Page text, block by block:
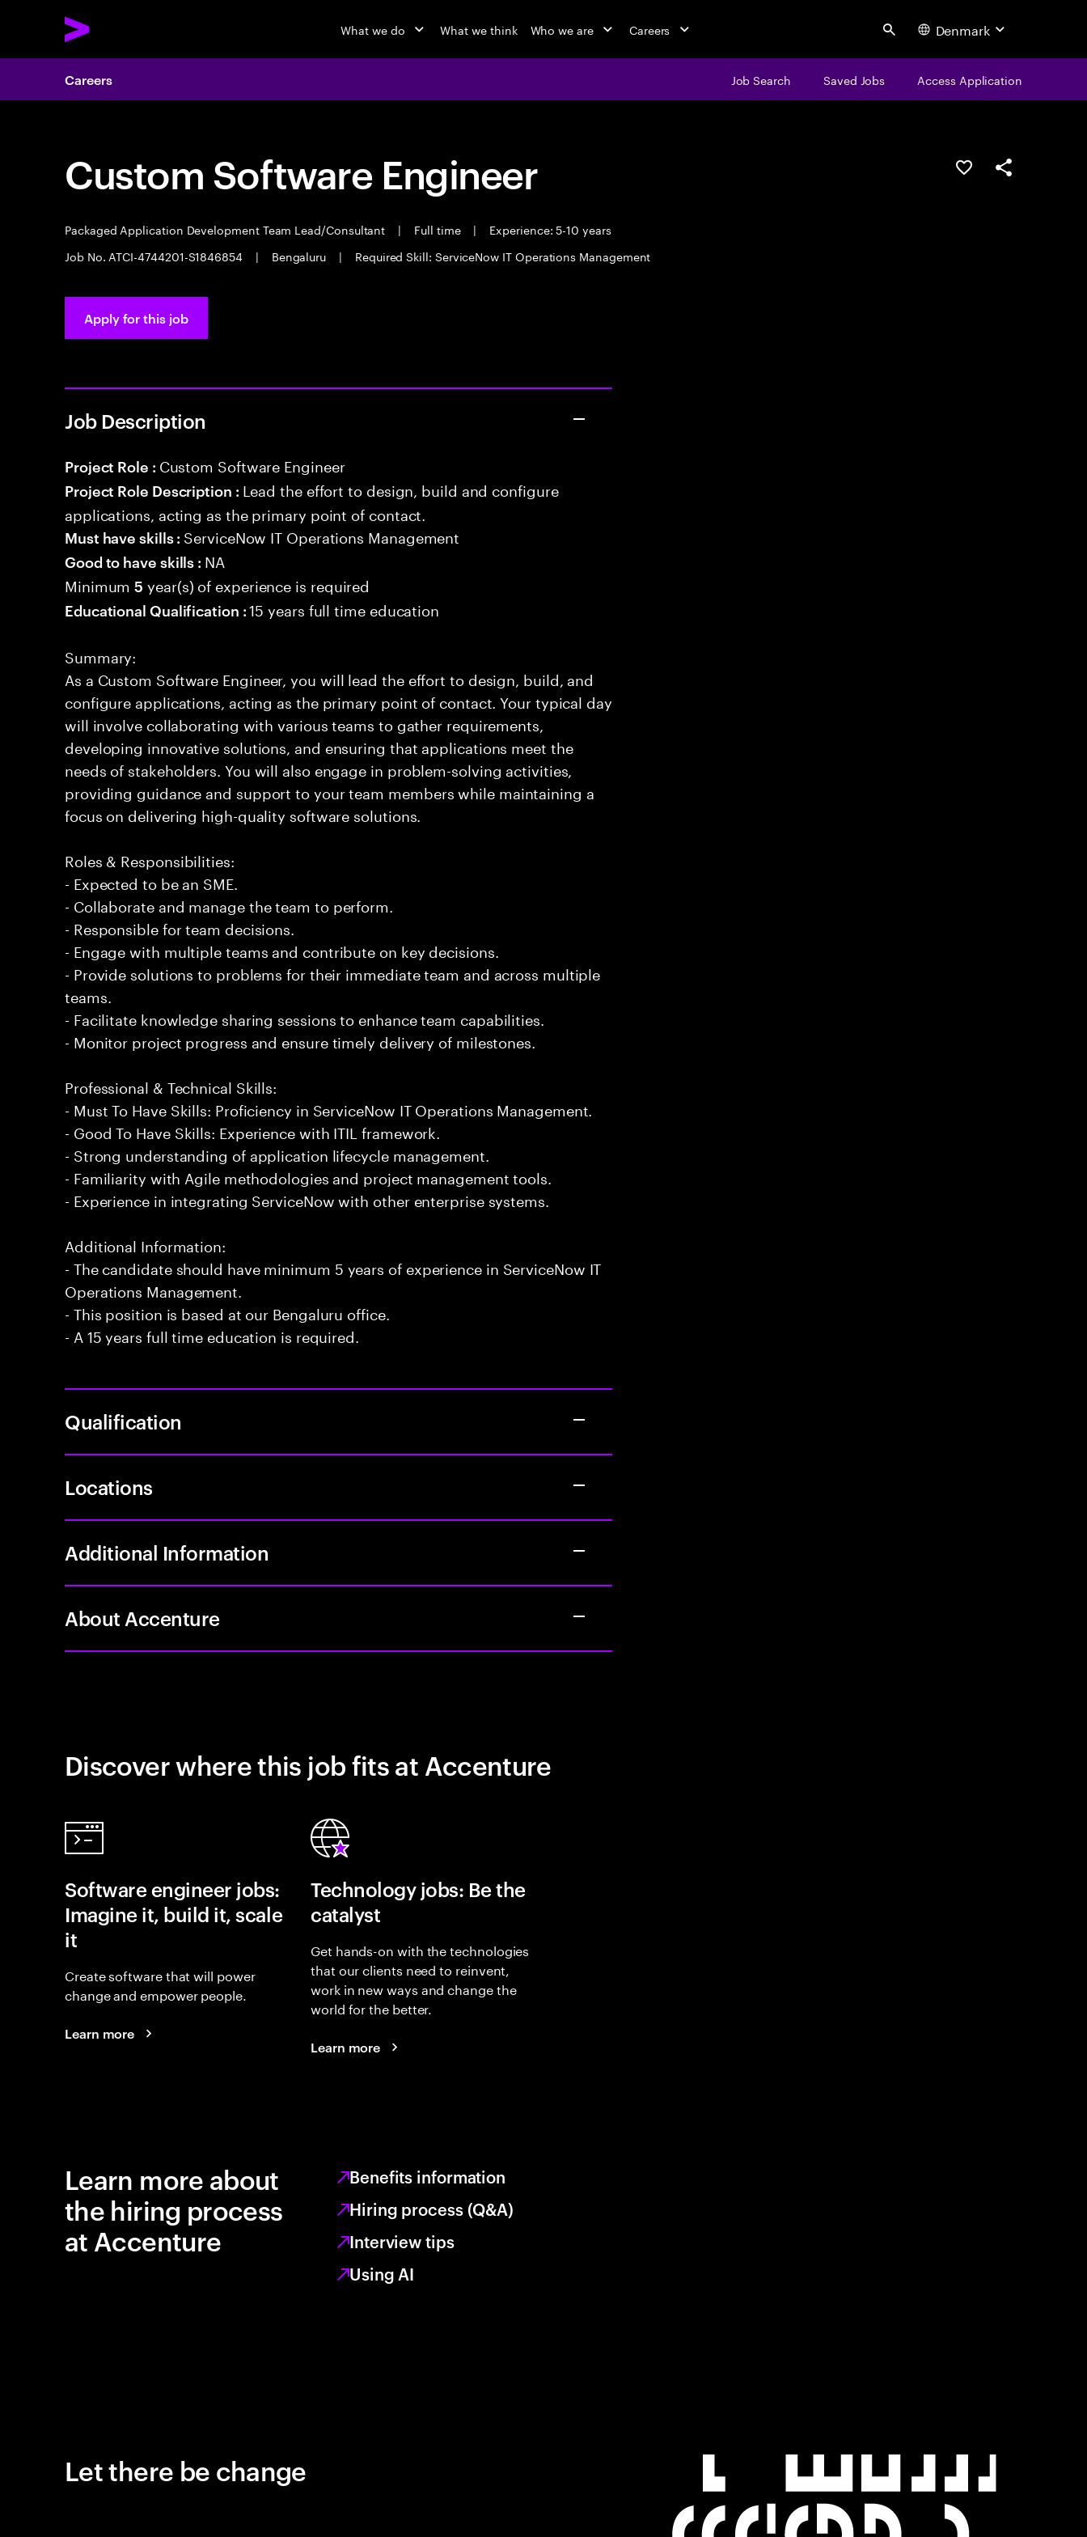
What we do What we think Who we are Careers Search Denmark
Careers Job Search Saved Jobs Access Application
Custom Software Engineer
Packaged Application Development Team Lead/Consultant | Full time |
Experience: 5-10 years
Job No. ATCI-4744201-S1846854
| Bengaluru | Required Skill: ServiceNow IT Operations Management
Save this jobShare this job
Apply for this job
Job Description
Project Role : Custom Software Engineer
Project Role Description : Lead the effort to design, build and configure
applications, acting as the primary point of contact.
Must have skills : ServiceNow IT Operations Management
Good to have skills : NA
Minimum5 year(s) of experience is required
Educational Qualification :15 years full time education
Summary:
As a Custom Software Engineer, you will lead the effort to design, build, and
configure applications, acting as the primary point of contact. Your typical day
will involve collaborating with various teams to gather requirements,
developing innovative solutions, and ensuring that applications meet the
needs of stakeholders. You will also engage in problem-solving activities,
providing guidance and support to your team members while maintaining a
focus on delivering high-quality software solutions.
Roles & Responsibilities:
- Expected to be an SME.
- Collaborate and manage the team to perform.
- Responsible for team decisions.
- Engage with multiple teams and contribute on key decisions.
- Provide solutions to problems for their immediate team and across multiple
teams.
- Facilitate knowledge sharing sessions to enhance team capabilities.
- Monitor project progress and ensure timely delivery of milestones.
Professional & Technical Skills:
- Must To Have Skills: Proficiency in ServiceNow IT Operations Management.
- Good To Have Skills: Experience with ITIL framework.
- Strong understanding of application lifecycle management.
- Familiarity with Agile methodologies and project management tools.
- Experience in integrating ServiceNow with other enterprise systems.
Additional Information:
- The candidate should have minimum 5 years of experience in ServiceNow IT
Operations Management.
- This position is based at our Bengaluru office.
- A 15 years full time education is required.
Qualification
Locations
Additional Information
About Accenture
Discover where this job fits at Accenture
Software engineer jobs:
Imagine it, build it, scale
it
Create software that will power
change and empower people.
Learn more
Technology jobs: Be the
catalyst
Get hands-on with the technologies
that our clients need to reinvent,
work in new ways and change the
world for the better.
Learn more
Learn more about
the hiring process
at Accenture
Benefits information
Hiring process (Q&A)
Interview tips
Using AI
Let there be change